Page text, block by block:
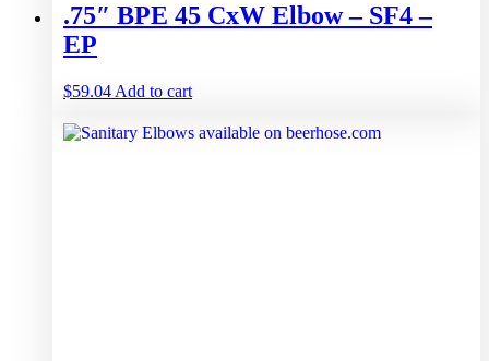
.75″ BPE 45 CxW Elbow – SF4 –
EP
$59.04 Add to cart